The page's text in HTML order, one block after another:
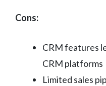
Cons:
CRM features
CRM platforms
Limited sales